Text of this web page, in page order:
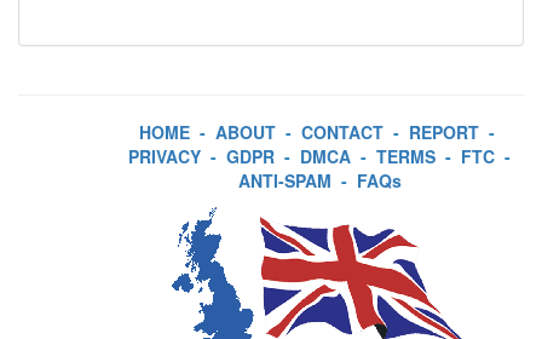
HOME - ABOUT - CONTACT - REPORT -
PRIVACY - GDPR - DMCA - TERMS - FTC -
ANTI-SPAM - FAQs